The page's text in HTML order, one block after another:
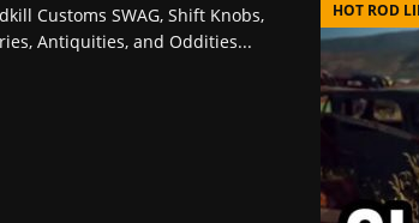
HOT ROD
Customs SWAG, Shift Knobs,
Antiquities, and Oddities...